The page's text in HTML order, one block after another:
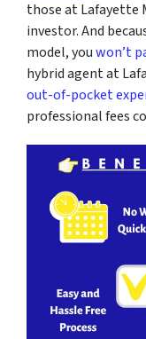
those at Lafayette
investor. And
model, youwon’t
hybrid agent at
out-of-pocket
professional fees